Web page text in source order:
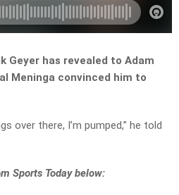
Geyer has revealed to Adam
Meninga convinced him to
over there, I’m pumped,” he told
Sports Today below: